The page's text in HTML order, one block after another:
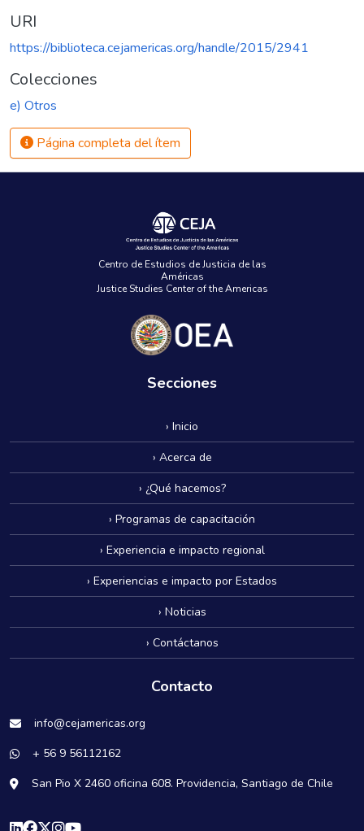
URI
https://biblioteca.cejamericas.org/handle/2015/2941
Colecciones
e) Otros
Página completa del ítem
Centro de Estudios de Justicia de las
Américas
Justice Studies Center of the Americas
Secciones
› Inicio
› Acerca de
› ¿Qué hacemos?
› Programas de capacitación
› Experiencia e impacto regional
› Experiencias e impacto por Estados
› Noticias
› Contáctanos
Contacto
info@cejamericas.org
+ 56 9 56112162
San Pio X 2460 oficina 608. Providencia, Santiago de Chile